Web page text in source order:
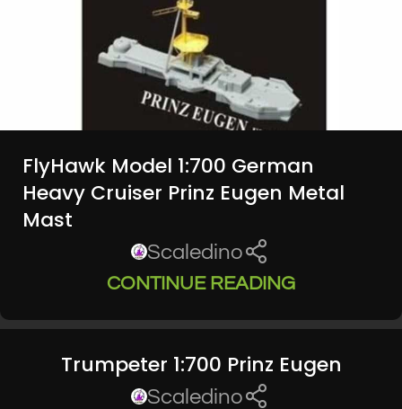
FlyHawk Model 1:700 German
Heavy Cruiser Prinz Eugen Metal
Mast
Scaledino
CONTINUE READING
Trumpeter 1:700 Prinz Eugen
Scaledino